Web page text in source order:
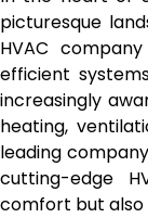
picturesque
HVAC
efficient
increasingly
heating,
leading
cutting-edge
comfort but also